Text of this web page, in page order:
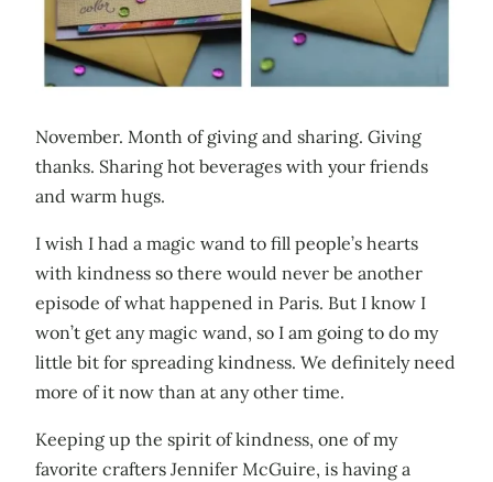
November. Month of giving and sharing. Giving
thanks. Sharing hot beverages with your friends
and warm hugs.
I wish I had a magic wand to fill people’s hearts
with kindness so there would never be another
episode of what happened in Paris. But I know I
won’t get any magic wand, so I am going to do my
little bit for spreading kindness. We definitely need
more of it now than at any other time.
Keeping up the spirit of kindness, one of my
favorite crafters Jennifer McGuire, is having a